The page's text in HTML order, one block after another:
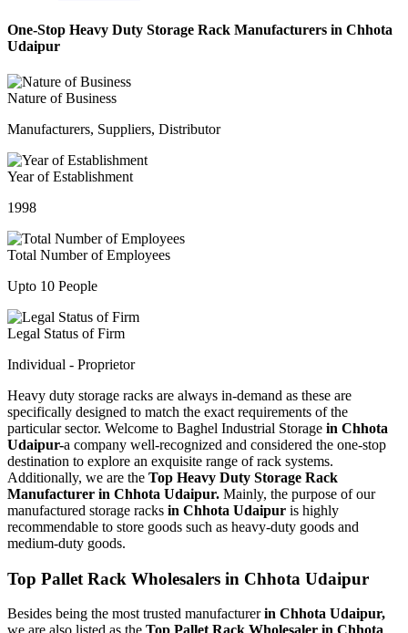
One-Stop Heavy Duty Storage Rack Manufacturers in Chhota
Udaipur
Nature of Business
Manufacturers, Suppliers, Distributor
Year of Establishment
1998
Total Number of Employees
Upto 10 People
Legal Status of Firm
Individual - Proprietor
Heavy duty storage racks are always in-demand as these are
specifically designed to match the exact requirements of the
particular sector. Welcome to Baghel Industrial Storage in Chhota
Udaipur-a company well-recognized and considered the one-stop
destination to explore an exquisite range of rack systems.
Additionally, we are the Top Heavy Duty Storage Rack
Manufacturer in Chhota Udaipur. Mainly, the purpose of our
manufactured storage racks in Chhota Udaipur is highly
recommendable to store goods such as heavy-duty goods and
medium-duty goods.
Top Pallet Rack Wholesalers in Chhota Udaipur
Besides being the most trusted manufacturerin Chhota Udaipur,